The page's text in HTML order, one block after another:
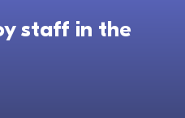
staff in the